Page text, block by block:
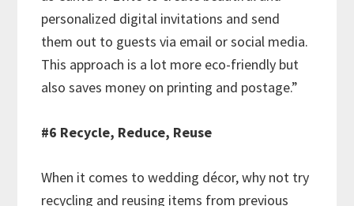
personalized digital invitations and send
them out to guests via email or social media.
This approach is a lot more eco-friendly but
also saves money on printing and postage.”
#6 Recycle, Reduce, Reuse
When it comes to wedding décor, why not try
recycling and reusing items from previous